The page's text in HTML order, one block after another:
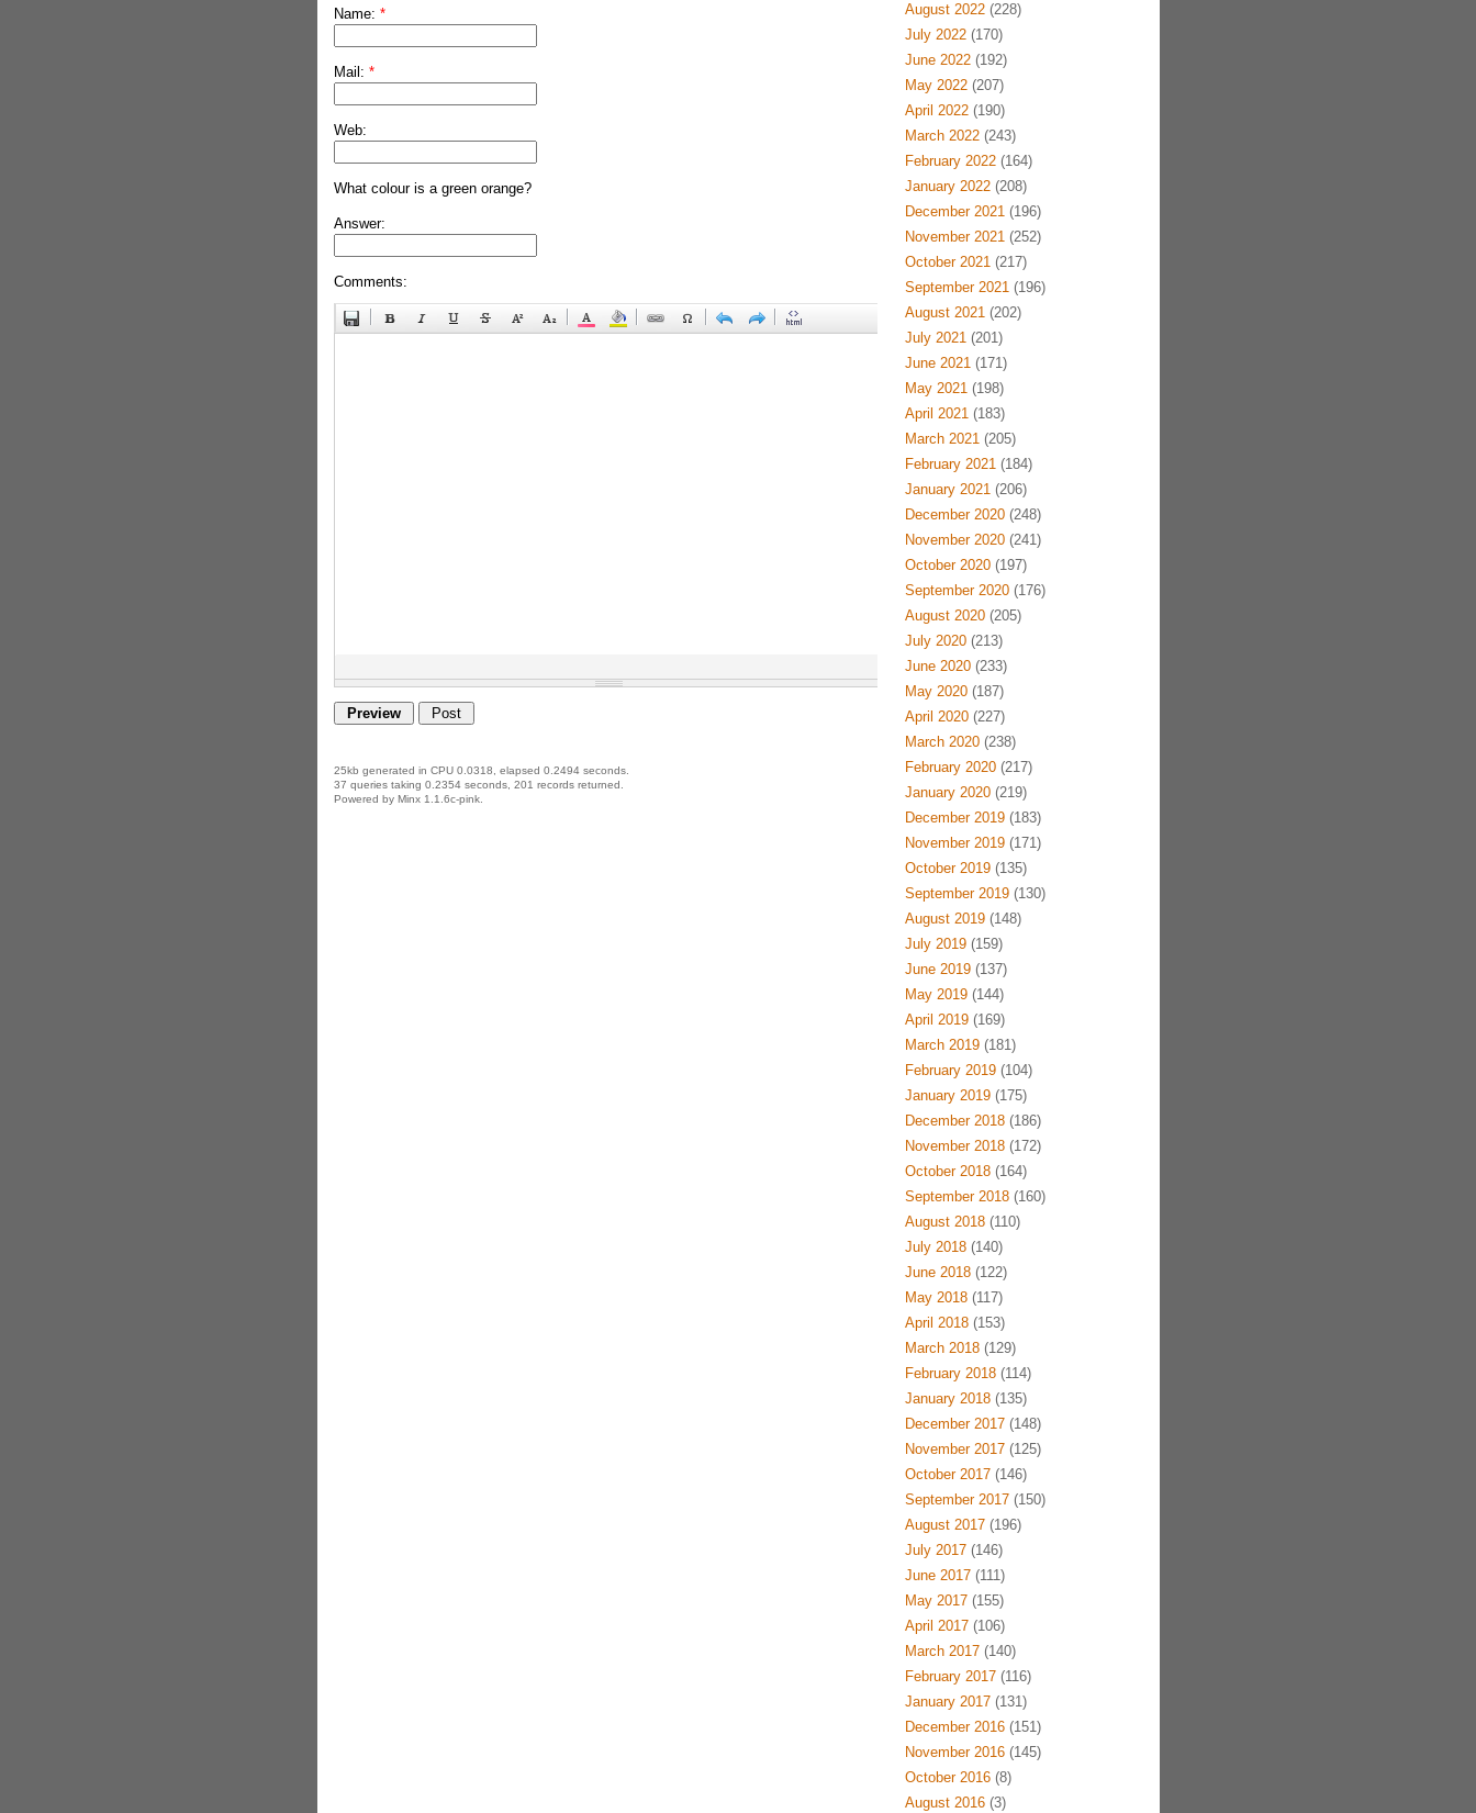
Name: *
Mail: *
Web:
What colour is a green orange?
Answer:
Comments:
25kb generated in CPU 0.0318, elapsed 0.2494 seconds.
37 queries taking 0.2354 seconds, 201 records returned.
Powered by Minx 1.1.6c-pink.
August 2022(228)
July 2022(170)
June 2022(192)
May 2022(207)
April 2022(190)
March 2022(243)
February 2022(164)
January 2022(208)
December 2021(196)
November 2021(252)
October 2021(217)
September 2021(196)
August 2021(202)
July 2021(201)
June 2021(171)
May 2021(198)
April 2021(183)
March 2021(205)
February 2021(184)
January 2021(206)
December 2020(248)
November 2020(241)
October 2020(197)
September 2020(176)
August 2020(205)
July 2020(213)
June 2020(233)
May 2020(187)
April 2020(227)
March 2020(238)
February 2020(217)
January 2020(219)
December 2019(183)
November 2019(171)
October 2019(135)
September 2019(130)
August 2019(148)
July 2019(159)
June 2019(137)
May 2019(144)
April 2019(169)
March 2019(181)
February 2019(104)
January 2019(175)
December 2018(186)
November 2018(172)
October 2018(164)
September 2018(160)
August 2018(110)
July 2018(140)
June 2018(122)
May 2018(117)
April 2018(153)
March 2018(129)
February 2018(114)
January 2018(135)
December 2017(148)
November 2017(125)
October 2017(146)
September 2017(150)
August 2017(196)
July 2017(146)
June 2017(111)
May 2017(155)
April 2017(106)
March 2017(140)
February 2017(116)
January 2017(131)
December 2016(151)
November 2016(145)
October 2016(8)
August 2016(3)